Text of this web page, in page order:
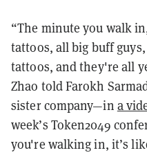
“The minute you walk
tattoos, all big buff
tattoos, and they're all
Zhao told Farokh
sister company—in a
week’s Token2049
you're walking in, it’s